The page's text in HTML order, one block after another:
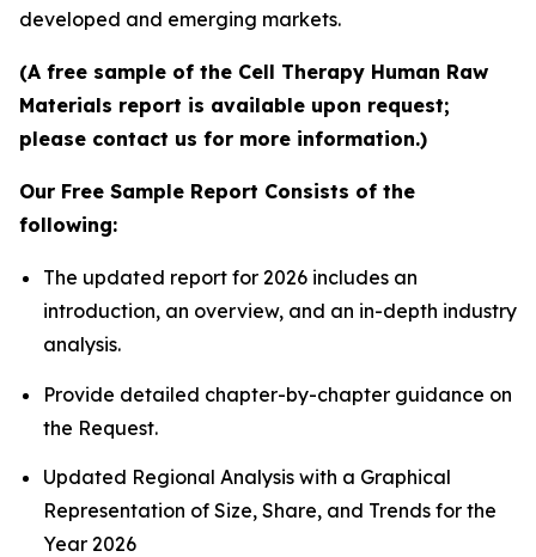
developed and emerging markets.
(A free sample of the Cell Therapy Human Raw
Materials report is available upon request;
please contact us for more information.)
Our Free Sample Report Consists of the
following:
The updated report for 2026 includes an
introduction, an overview, and an in-depth industry
analysis.
Provide detailed chapter-by-chapter guidance on
the Request.
Updated Regional Analysis with a Graphical
Representation of Size, Share, and Trends for the
Year 2026